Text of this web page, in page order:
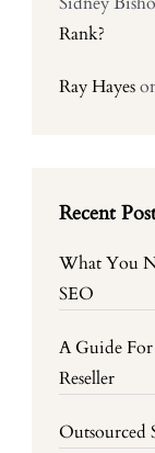
Rank?
Ray Hayes
Recent
What You
SEO
A Guide
Reseller
Outsourced